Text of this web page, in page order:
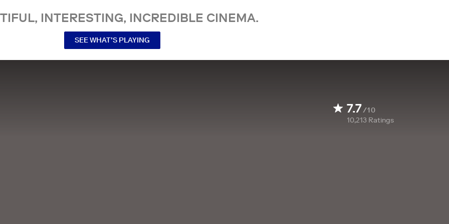
INTERESTING, INCREDIBLE CINEMA.
SEE WHAT’S PLAYING
7.7/10
10,213 Ratings